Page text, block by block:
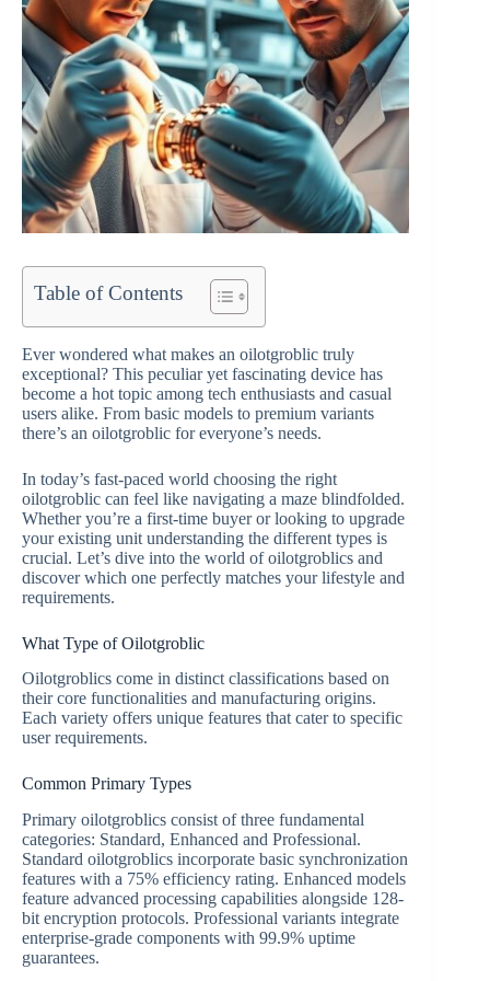
Table of Contents
Ever wondered what makes an oilotgroblic truly
exceptional? This peculiar yet fascinating device has
become a hot topic among tech enthusiasts and casual
users alike. From basic models to premium variants
there’s an oilotgroblic for everyone’s needs.
In today’s fast-paced world choosing the right
oilotgroblic can feel like navigating a maze blindfolded.
Whether you’re a first-time buyer or looking to upgrade
your existing unit understanding the different types is
crucial. Let’s dive into the world of oilotgroblics and
discover which one perfectly matches your lifestyle and
requirements.
What Type of Oilotgroblic
Oilotgroblics come in distinct classifications based on
their core functionalities and manufacturing origins.
Each variety offers unique features that cater to specific
user requirements.
Common Primary Types
Primary oilotgroblics consist of three fundamental
categories: Standard, Enhanced and Professional.
Standard oilotgroblics incorporate basic synchronization
features with a 75% efficiency rating. Enhanced models
feature advanced processing capabilities alongside 128-
bit encryption protocols. Professional variants integrate
enterprise-grade components with 99.9% uptime
guarantees.